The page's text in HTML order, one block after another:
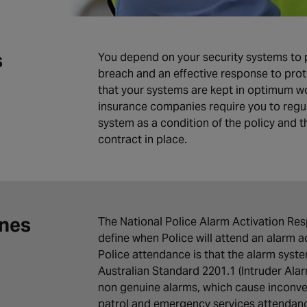
You depend on your security systems
breach and an effective response to
that your systems are kept in optimum
insurance companies require you to
system as a condition of the policy and
contract in place.
The National Police Alarm Activation
define when Police will attend an alarm
Police attendance is that the alarm
Australian Standard 2201.1 (Intruder
non genuine alarms, which cause
patrol and emergency services